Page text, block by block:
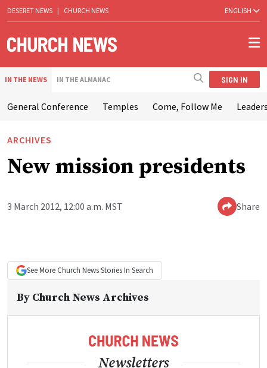
DESERET NEWS | CHURCH NEWS ENGLISH
IN THE NEWS IN THE ALMANAC SIGN IN
General Conference Temples Come, Follow Me
ARCHIVES
New mission presidents
3 March 2012, 12:00 a.m. MST Share
See More Church NewsStories In Search
By Church News Archives
Newsletters